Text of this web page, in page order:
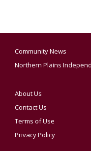
Community News
Northern Plains
About Us
Contact Us
Terms of Use
Privacy Policy